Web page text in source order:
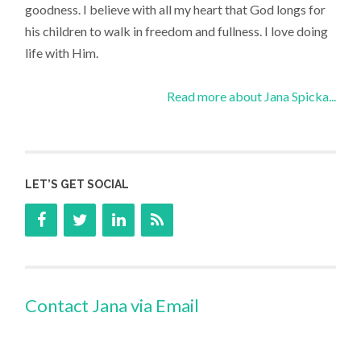
goodness. I believe with all my heart that God longs for
his children to walk in freedom and fullness. I love doing
life with Him.
Read more about Jana Spicka...
LET’S GET SOCIAL
Contact Jana via Email